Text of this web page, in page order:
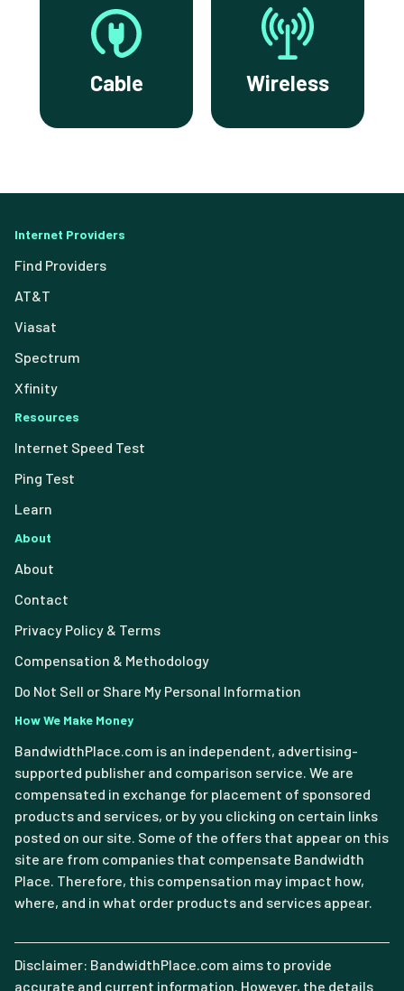
Cable Wireless
Internet Providers
Find Providers
AT&T
Viasat
Spectrum
Xfinity
Resources
Internet Speed Test
Ping Test
Learn
About
About
Contact
Privacy Policy & Terms
Compensation & Methodology
Do Not Sell or Share My Personal Information
How We Make Money
BandwidthPlace.com is an independent, advertising-
supported publisher and comparison service. We are
compensated in exchange for placement of sponsored
products and services, or by you clicking on certain links
posted on our site. Some of the offers that appear on this
site are from companies that compensate Bandwidth
Place. Therefore, this compensation may impact how,
where, and in what order products and services appear.
Disclaimer: BandwidthPlace.com aims to provide
accurate and current information. However, the details